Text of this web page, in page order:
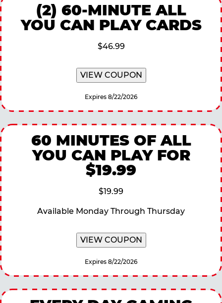
(2) 60-MINUTE ALL
YOU CAN PLAY CARDS
$46.99
VIEW COUPON
Expires 8/22/2026
60 MINUTES OF ALL
YOU CAN PLAY FOR
$19.99
$19.99
Available Monday Through Thursday
VIEW COUPON
Expires 8/22/2026